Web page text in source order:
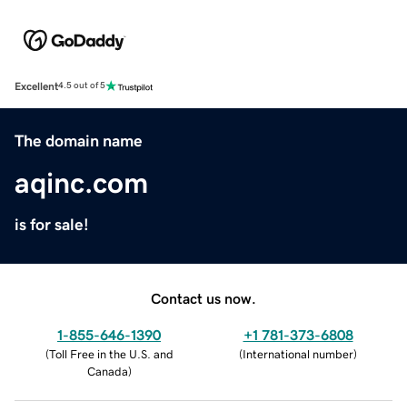
Excellent4.5 out of 5
The domain name
aqinc.com
is for sale!
Contact us now.
1-855-646-1390
(Toll Free in the U.S. and
Canada)
+1 781-373-6808
(International number)